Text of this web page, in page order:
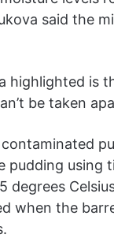
said the
highlighted is
be taken
pudding
degrees
when the